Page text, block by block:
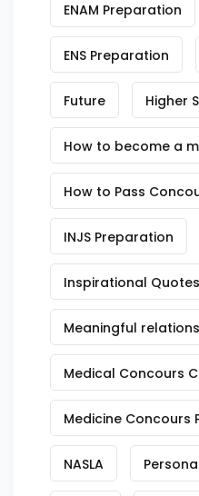
ENAM Preparation
ENS Preparation
Future Higher
How to become a
How to Pass
INJS Preparation
Inspirational Quotes
Meaningful
Medical Concours
Medicine Concours
NASLA